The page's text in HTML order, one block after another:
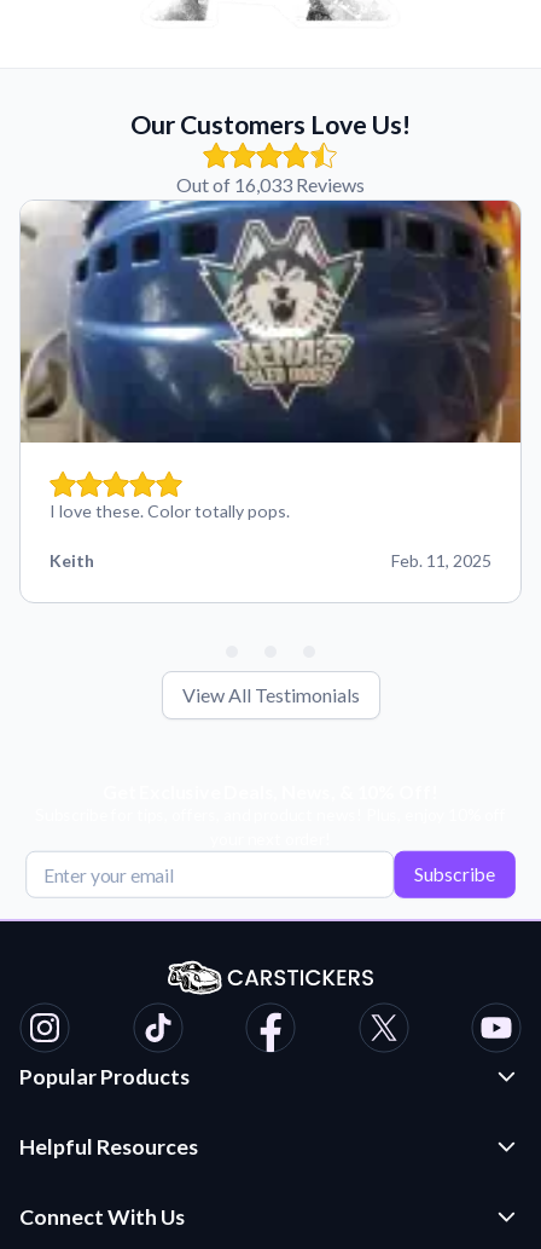
Our Customers Love Us!
Out of 16,033 Reviews
I love these. Color totally pops.
Keith Feb. 11, 2025
View All Testimonials
Subscribe
Popular Products
Die Cut Stickers
Helpful Resources
Application Instructions
Connect With Us